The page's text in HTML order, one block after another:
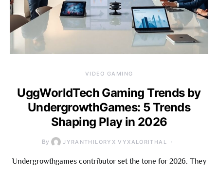
VIDEO GAMING
UggWorldTech Gaming Trends by
UndergrowthGames: 5 Trends
Shaping Play in 2026
By JYRANTHILORYX VYXALORITHAL
Undergrowthgames contributor set the tone for 2026. They